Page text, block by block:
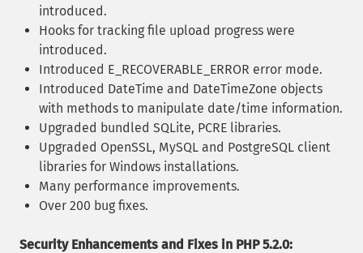
introduced.
Hooks for tracking file upload progress were
introduced.
Introduced E_RECOVERABLE_ERROR error mode.
Introduced DateTime and DateTimeZone objects
with methods to manipulate date/time information.
Upgraded bundled SQLite, PCRE libraries.
Upgraded OpenSSL, MySQL and PostgreSQL client
libraries for Windows installations.
Many performance improvements.
Over 200 bug fixes.
Security Enhancements and Fixes in PHP 5.2.0: